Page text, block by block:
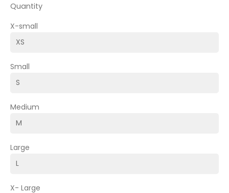
Quantity
X-small
Small
Medium
Large
X- Large